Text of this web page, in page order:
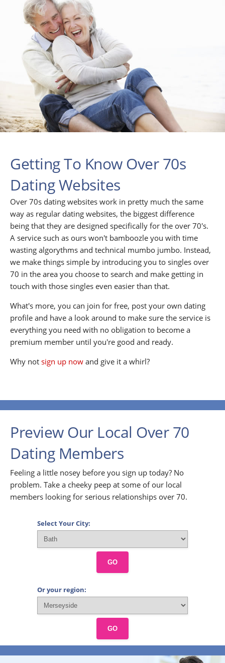
Getting To Know Over 70s
Dating Websites
Over 70s dating websites work in pretty much the same
way as regular dating websites, the biggest difference
being that they are designed specifically for the over 70's.
A service such as ours won't bamboozle you with time
wasting algorythms and technical mumbo jumbo. Instead,
we make things simple by introducing you to singles over
70 in the area you choose to search and make getting in
touch with those singles even easier than that.
What's more, you can join for free, post your own dating
profile and have a look around to make sure the service is
everything you need with no obligation to become a
premium member until you're good and ready.
Why not sign up now and give it a whirl?
Preview Our Local Over 70
Dating Members
Feeling a little nosey before you sign up today? No
problem. Take a cheeky peep at some of our local
members looking for serious relationships over 70.
Select Your City:
GO
Or your region:
GO